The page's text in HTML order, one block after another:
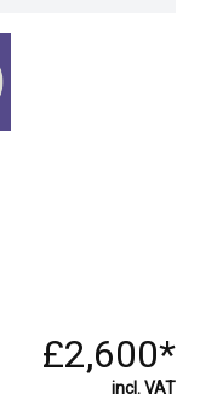
£2,600*
incl. VAT